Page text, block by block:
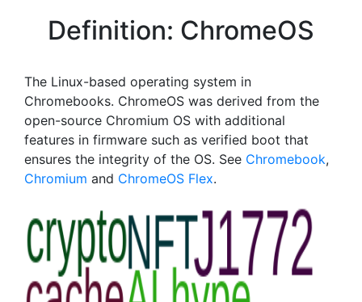
Definition: ChromeOS
The Linux-based operating system in
Chromebooks. ChromeOS was derived from the
open-source Chromium OS with additional
features in firmware such as verified boot that
ensures the integrity of the OS. See Chromebook,
Chromium and ChromeOS Flex.